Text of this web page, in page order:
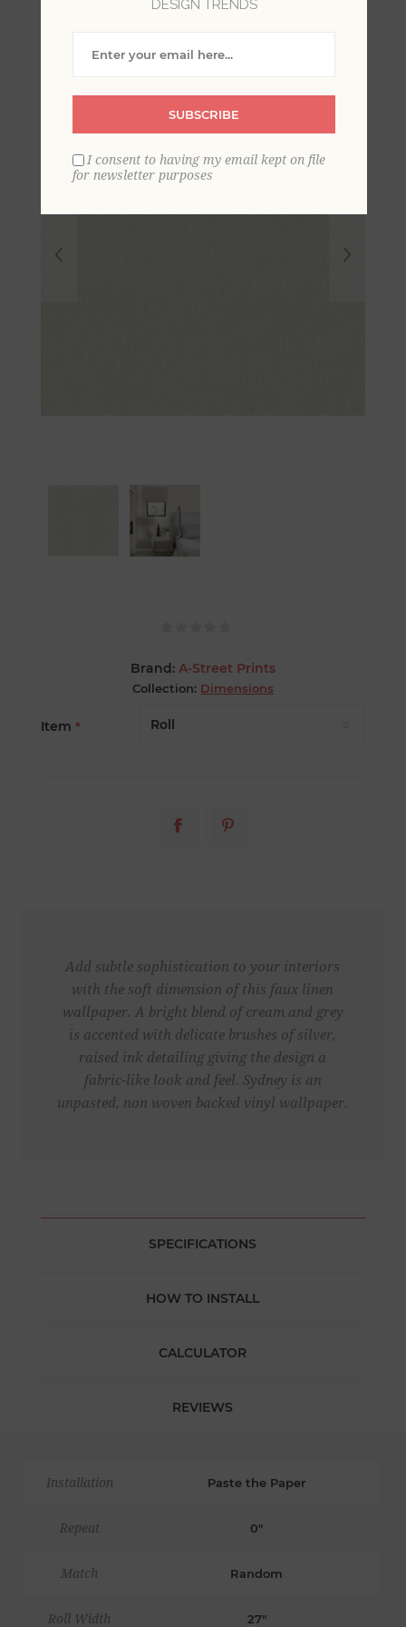
Brand: A-Street Prints
Collection: Dimensions
Item *
Add subtle sophistication to your interiors
with the soft dimension of this faux linen
wallpaper. A bright blend of cream and grey
is accented with delicate brushes of silver,
raised ink detailing giving the design a
fabric-like look and feel. Sydney is an
unpasted, non woven backed vinyl wallpaper.
SPECIFICATIONS
HOW TO INSTALL
CALCULATOR
REVIEWS
Installation Paste the Paper
Repeat 0"
Match Random
Roll Width 27"
DESIGN TRENDS
SUBSCRIBE
I consent to having my email kept on file
for newsletter purposes